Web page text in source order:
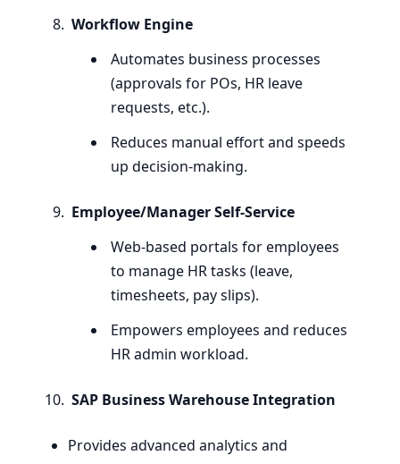
Workflow Engine
Automates business processes
(approvals for POs, HR leave
requests, etc.).
Reduces manual effort and speeds
up decision-making.
Employee/Manager Self-Service
Web-based portals for employees
to manage HRtasks (leave,
timesheets, pay slips).
Empowers employees and reduces
HRadmin workload.
SAP Business Warehouse Integration
Provides advanced analytics and